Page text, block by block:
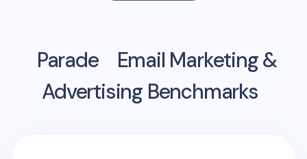
Parade
Email Marketing &
Advertising Benchmarks